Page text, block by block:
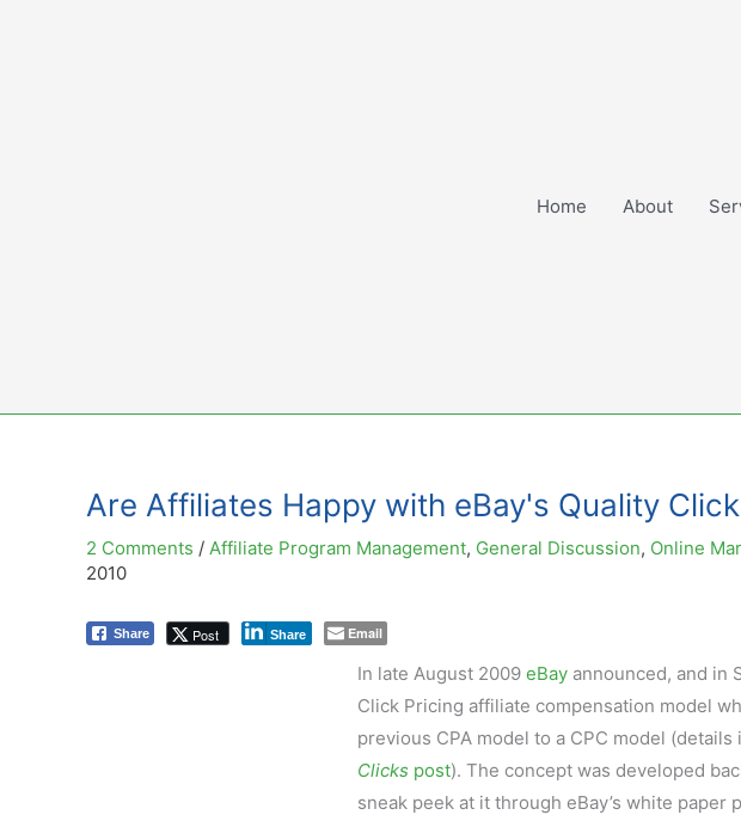
Home About
Are Affiliates Happy with eBay's Quality
2 Comments / Affiliate Program Management, General Discussion, Online
2010
Share Post Share Email
In late August 2009 eBayannounced, and in
Click Pricing affiliate compensation model
previous CPA model to a CPC model (details
Clicks post). The concept was developed
sneak peek at it through eBay’s white